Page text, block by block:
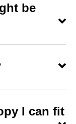
be
I can fit